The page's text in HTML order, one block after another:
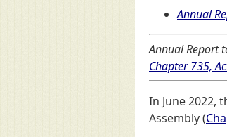
Annual
Annual Report
Chapter 735,
In June 2022,
Assembly (